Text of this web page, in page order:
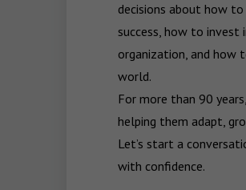
decisions about how
success, how to invest
organization, and how
world.
For more than 90
helping them adapt,
Let’s start a
with confidence.